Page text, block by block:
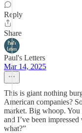
Reply
Share
Paul's Letters
Mar 14, 2025
This is giant nothing
American companies?
market. Big whoop. You
and I’ve been
what?”